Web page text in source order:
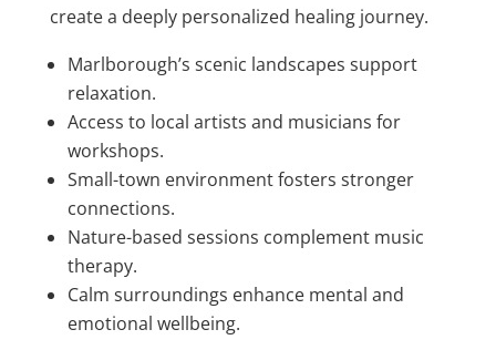
create a deeply personalized healing journey.
Marlborough’s scenic landscapes support
relaxation.
Access to local artists and musicians for
workshops.
Small-town environment fosters stronger
connections.
Nature-based sessions complement music
therapy.
Calm surroundings enhance mental and
emotional wellbeing.